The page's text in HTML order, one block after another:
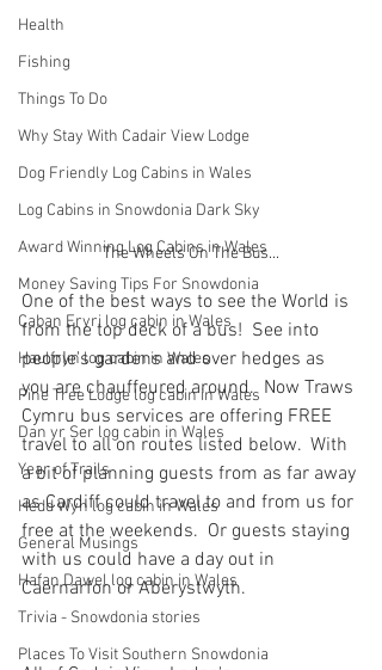
Health
Fishing
Things To Do
Why Stay With Cadair View Lodge
Dog Friendly Log Cabins in Wales
Log Cabins in Snowdonia Dark Sky
Award Winning Log Cabins in Wales
Money Saving Tips For Snowdonia
Caban Eryri log cabin in Wales
Haulfryn log cabin in Wales
Pine Tree Lodge log cabin in Wales
Dan yr Ser log cabin in Wales
Year of Trails
Hedd Wyn log cabin in Wales
General Musings
Hafan Dawel log cabin in Wales
Trivia - Snowdonia stories
Places To Visit Southern Snowdonia
The Wheels On The Bus...
One of the best ways to see the World is
from the top deck of a bus!  See into
people's gardens and over hedges as
you are chauffeured around.  Now Traws
Cymru bus services are offering FREE
travel to all on routes listed below.  With
a bit of planning guests from as far away
as Cardiff could travel to and from us for
free at the weekends.  Or guests staying
with us could have a day out in
Caernarfon or Aberystwyth.